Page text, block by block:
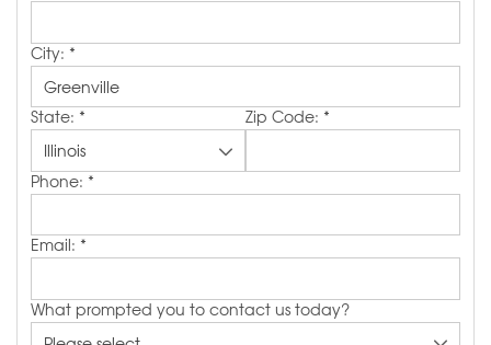
City: *
State: * Zip Code: *
Phone: *
Email: *
What prompted you to contact us today?